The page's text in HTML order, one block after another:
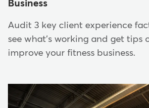
Business
Audit 3 key client experience
see what's working and get tips
improve your fitness business.